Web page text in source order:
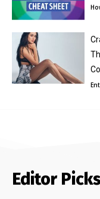
Editor